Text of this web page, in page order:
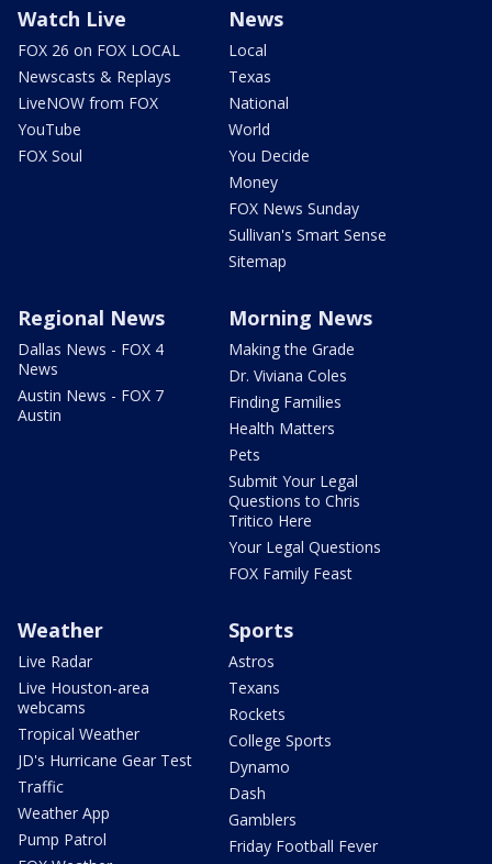
Watch Live
FOX 26 on FOX LOCAL
Newscasts & Replays
LiveNOW from FOX
YouTube
FOX Soul
News
Local
Texas
National
World
You Decide
Money
FOX News Sunday
Sullivan's Smart Sense
Sitemap
Regional News
Dallas News - FOX 4
News
Austin News - FOX 7
Austin
Morning News
Making the Grade
Dr. Viviana Coles
Finding Families
Health Matters
Pets
Submit Your Legal
Questions to Chris
Tritico Here
Your Legal Questions
FOX Family Feast
Weather
Live Radar
Live Houston-area
webcams
Tropical Weather
JD's Hurricane Gear Test
Traffic
Weather App
Pump Patrol
Sports
Astros
Texans
Rockets
College Sports
Dynamo
Dash
Gamblers
Friday Football Fever